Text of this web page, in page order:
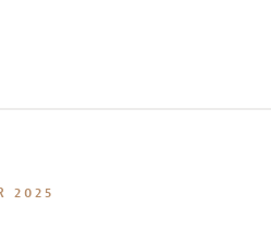
2025